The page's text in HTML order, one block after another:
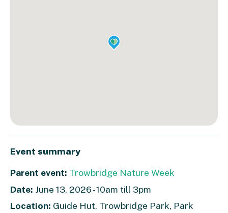
Event summary
Parent event: Trowbridge Nature Week
Date: June 13, 2026 - 10am till 3pm
Location: Guide Hut, Trowbridge Park, Park